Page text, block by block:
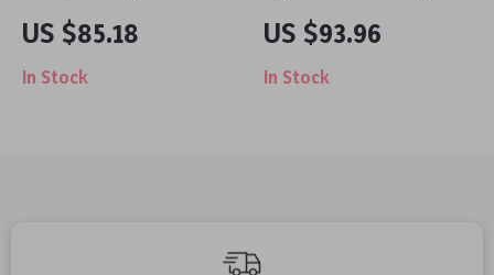
Microphone with
RGB Lights & Mute
Button for Gaming &
US $85.18
In Stock
Microphone with
USB/XLR, RGB
Lighting & Noise
US $93.96
In Stock